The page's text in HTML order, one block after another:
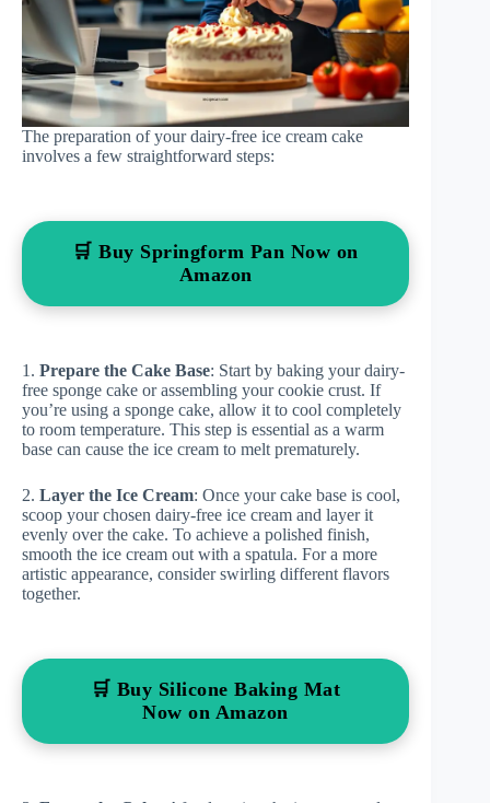
The preparation of your dairy-free ice cream cake
involves a few straightforward steps:
🛒 Buy Springform Pan Now on
Amazon
1. Prepare the Cake Base: Start by baking your dairy-
free sponge cake or assembling your cookie crust. If
you’re using a sponge cake, allow it to cool completely
to room temperature. This step is essential as a warm
base can cause the ice cream to melt prematurely.
2. Layer the Ice Cream: Once your cake base is cool,
scoop your chosen dairy-free ice cream and layer it
evenly over the cake. To achieve a polished finish,
smooth the ice cream out with a spatula. For a more
artistic appearance, consider swirling different flavors
together.
🛒 Buy Silicone Baking Mat
Now on Amazon